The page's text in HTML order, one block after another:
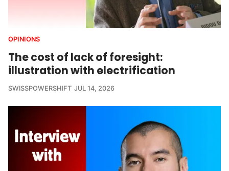
OPINIONS
The cost of lack of foresight:
illustration with electrification
SWISSPOWERSHIFT JUL 14, 2026